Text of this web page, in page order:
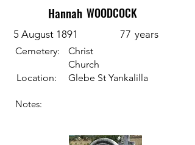
Hannah WOODCOCK
5 August 1891 77 years
Cemetery:
Location:
Christ
Church
Glebe St Yankalilla
Notes: